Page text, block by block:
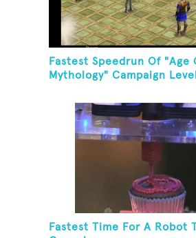
Fastest Speedrun Of "Age
Mythology" Campaign Level
Fastest Time For A Robot